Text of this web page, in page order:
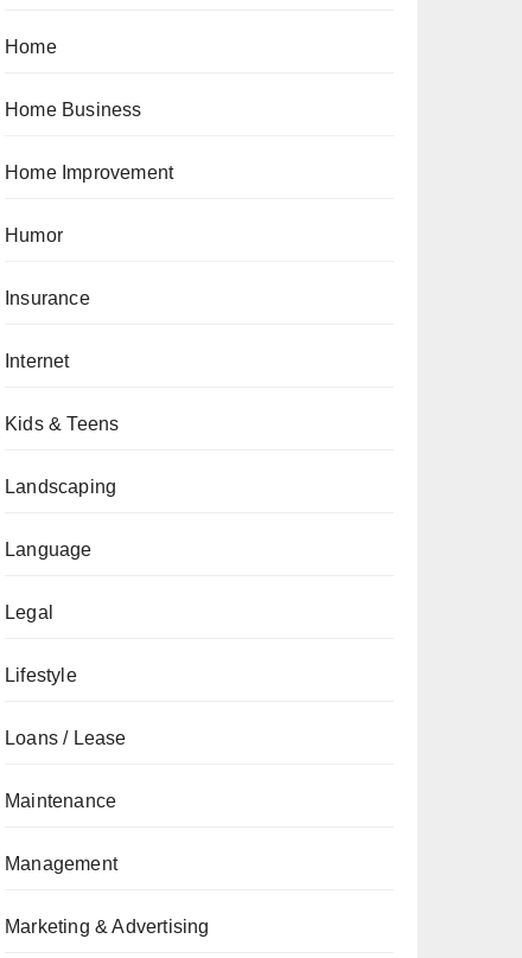
Home
Home Business
Home Improvement
Humor
Insurance
Internet
Kids & Teens
Landscaping
Language
Legal
Lifestyle
Loans / Lease
Maintenance
Management
Marketing & Advertising